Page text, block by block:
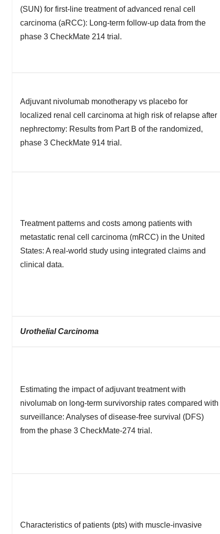
(SUN) for first-line treatment of advanced renal cell
carcinoma (aRCC): Long-term follow-up data from the
phase 3 CheckMate 214 trial.
Adjuvant nivolumab monotherapy vs placebo for
localized renal cell carcinoma at high risk of relapse after
nephrectomy: Results from Part B of the randomized,
phase 3 CheckMate 914 trial.
Treatment patterns and costs among patients with
metastatic renal cell carcinoma (mRCC) in the United
States: A real-world study using integrated claims and
clinical data.
Urothelial Carcinoma
Estimating the impact of adjuvant treatment with
nivolumab on long-term survivorship rates compared with
surveillance: Analyses of disease-free survival (DFS)
from the phase 3 CheckMate-274 trial.
Characteristics of patients (pts) with muscle-invasive